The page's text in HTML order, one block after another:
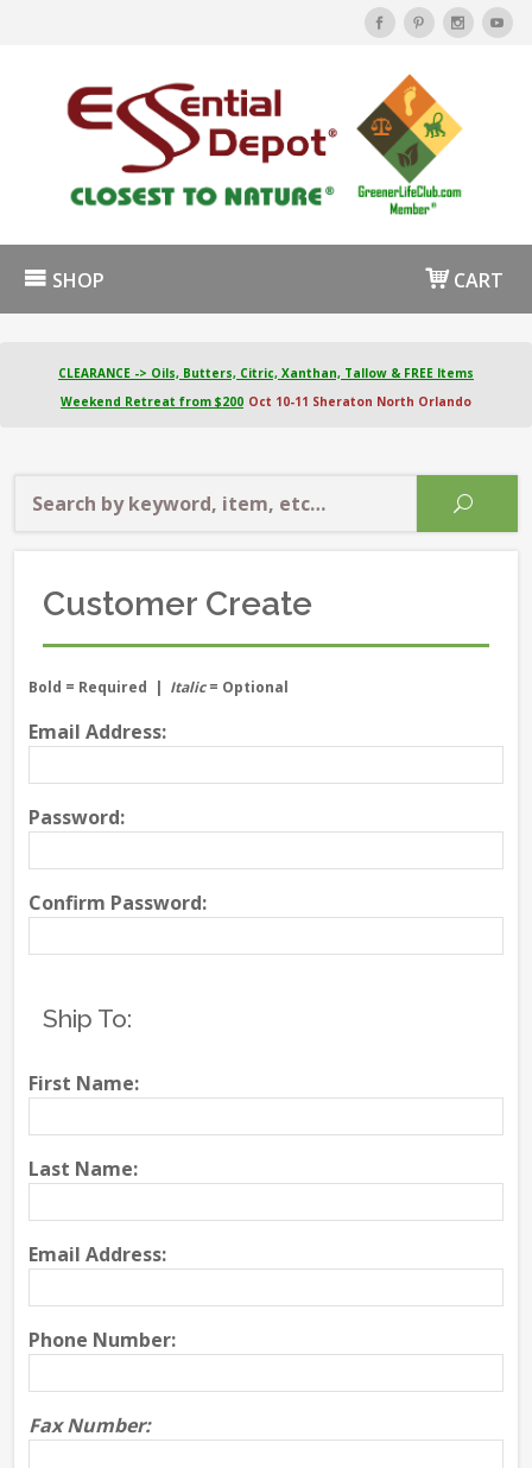
SHOP CART
CLEARANCE -> Oils, Butters, Citric, Xanthan, Tallow & FREE Items
Weekend Retreat from $200 Oct 10-11 Sheraton North Orlando
Customer Create
Bold = Required | Italic= Optional
Email Address:
Password:
Confirm Password:
Ship To:
First Name:
Last Name:
Email Address:
Phone Number:
Fax Number: